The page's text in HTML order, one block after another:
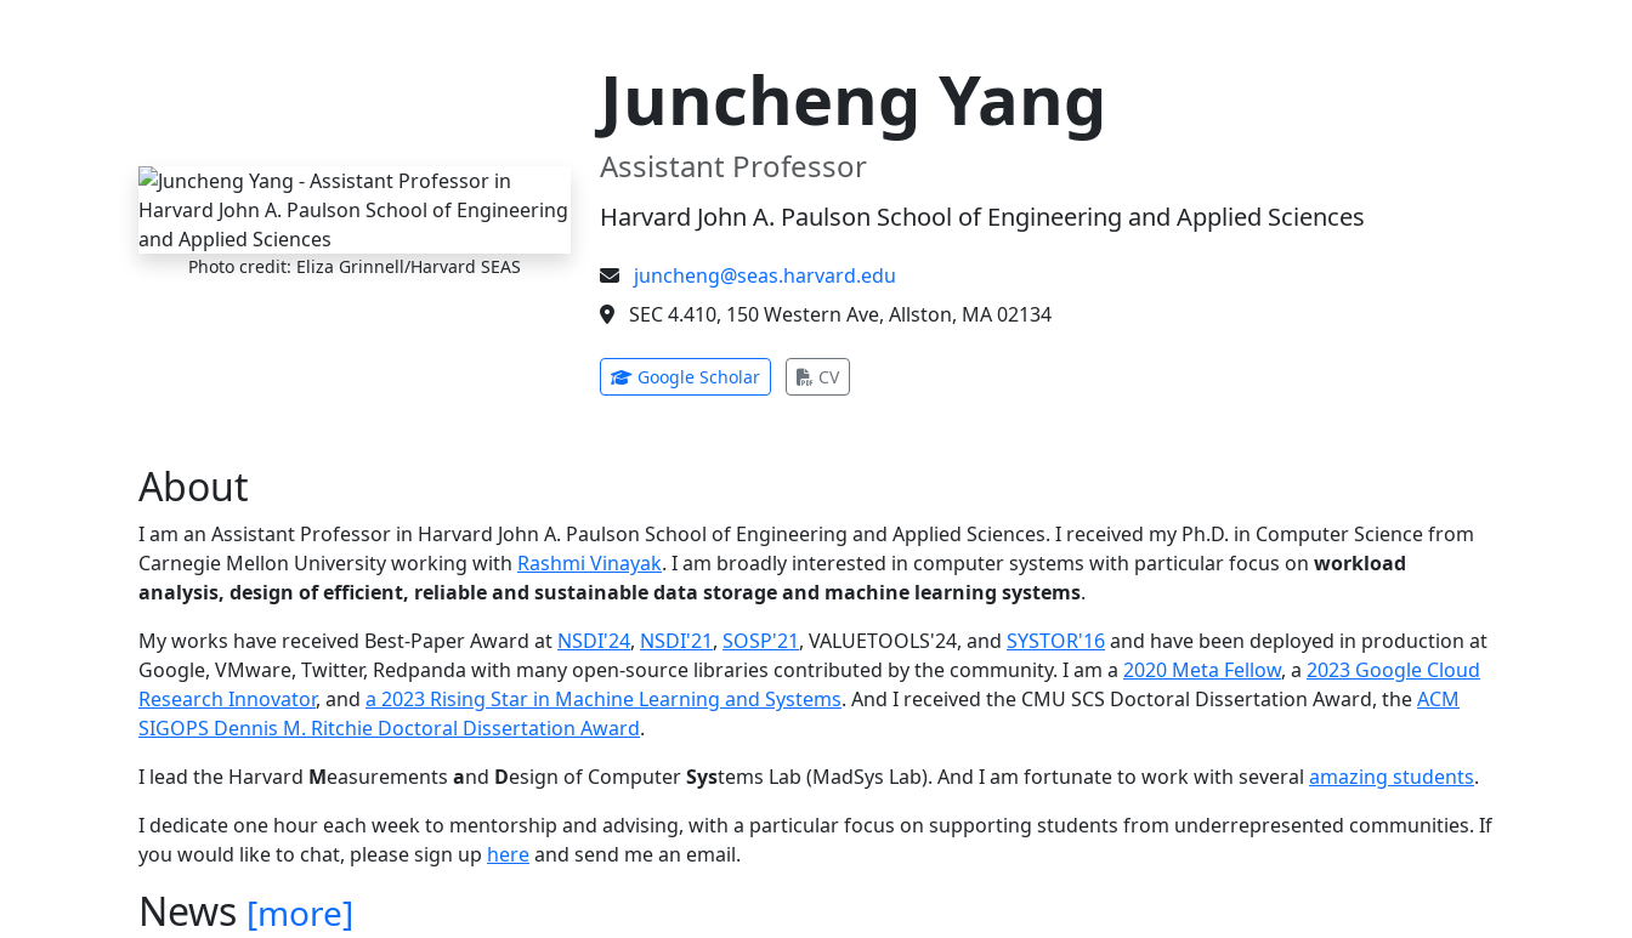
Photo credit: Eliza Grinnell/Harvard SEAS
Juncheng Yang
Assistant Professor
Harvard John A. Paulson School of Engineering and Applied Sciences
juncheng@seas.harvard.edu
SEC 4.410, 150 Western Ave, Allston, MA 02134
Google Scholar(opens in new tab)
CV(opens in new tab)
About
I am an Assistant Professor in Harvard John A. Paulson School of Engineering and Applied Sciences. I received my Ph.D. in Computer Science from
Carnegie Mellon University working with Rashmi Vinayak. I am broadly interested in computer systems with particular focus on workload
analysis, design of efficient, reliable and sustainable data storage and machine learning systems.
My works have received Best-Paper Award at NSDI'24, NSDI'21, SOSP'21, VALUETOOLS'24, and SYSTOR'16and have been deployed in production at
Google, VMware, Twitter, Redpanda with many open-source libraries contributed by the community. I am a 2020 Meta Fellow, a 2023 Google Cloud
Research Innovator, and a 2023 Rising Star in Machine Learning and Systems. And I received the CMU SCS Doctoral Dissertation Award, theACM
SIGOPS Dennis M. Ritchie Doctoral Dissertation Award.
I lead the Harvard Measurements and Design of ComputerSystems Lab (MadSys Lab). And I am fortunate to work with several amazing students.
I dedicate one hour each week to mentorship and advising, with a particular focus on supporting students from underrepresented communities. If
you would like to chat, please sign up hereand send me an email.
News [more]